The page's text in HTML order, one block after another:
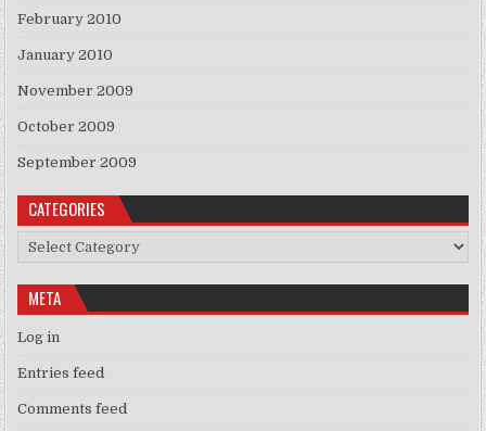
February 2010
January 2010
November 2009
October 2009
September 2009
CATEGORIES
Categories
META
Log in
Entries feed
Comments feed